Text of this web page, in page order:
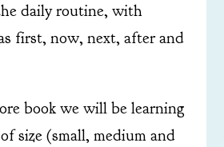
daily routine, with
first, now, next, after and
book we will be learning
size (small, medium and